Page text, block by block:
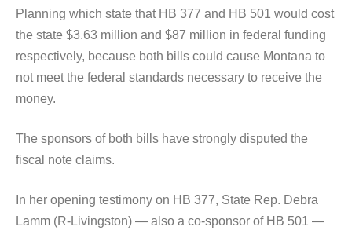
Planning which state that HB 377 and HB 501 would cost
the state $3.63 million and $87 million in federal funding
respectively, because both bills could cause Montana to
not meet the federal standards necessary to receive the
money.
The sponsors of both bills have strongly disputed the
fiscal note claims.
In her opening testimony on HB 377, State Rep. Debra
Lamm (R-Livingston) — also a co-sponsor of HB 501 —